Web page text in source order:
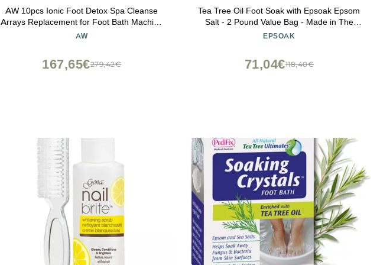
AW 10pcs Ionic Foot Detox Spa Cleanse
Arrays Replacement for Foot Bath Machine
Tool Home Health
AW
279,42€
167,65€
Tea Tree Oil Foot Soak with Epsoak Epsom
Salt - 2 Pound Value Bag - Made in The
USA
EPSOAK
118,40€
71,04€